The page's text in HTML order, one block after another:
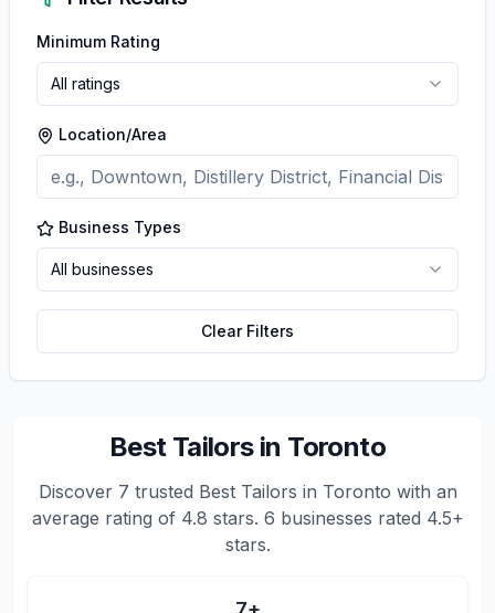
Minimum Rating
All ratings
Location/Area
Business Types
All businesses
Clear Filters
Best Tailors in Toronto
Discover 7 trusted Best Tailors in Toronto with an
average rating of 4.8 stars. 6 businesses rated 4.5+
stars.